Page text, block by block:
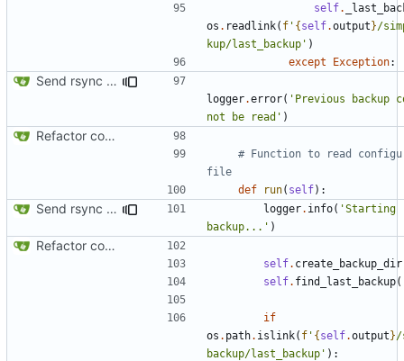
self.
os . readlink( f ' {self.output}/
kup/last_backup' )
except
Exception:
Send rsync output to logger
logger.error( 'Previous backup
not be read' )
Refactor code
# Function to read
file
def
run( self):
Send rsync output to logger logger. info( 'Starting
backup...' )
Refactor code
self. create_backup_dir
self. find_last_backup
if
os . path. islink( f ' {self.output}/
backup/last_backup' ):